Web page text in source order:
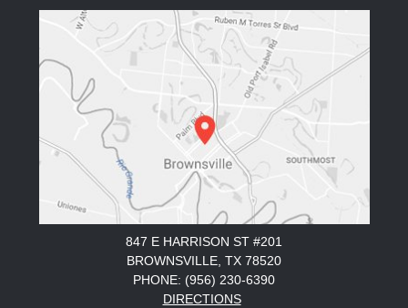
847 E HARRISON ST #201
BROWNSVILLE, TX 78520
PHONE: (956) 230-6390
DIRECTIONS